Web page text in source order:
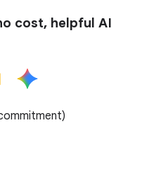
cost, helpful AI